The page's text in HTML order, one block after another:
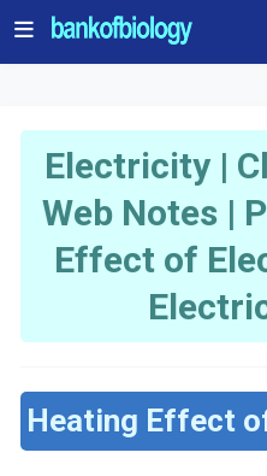
Electricity |
Web Notes |
Effect of
Heating Effect